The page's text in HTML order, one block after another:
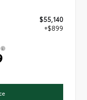
$55,140
+$899